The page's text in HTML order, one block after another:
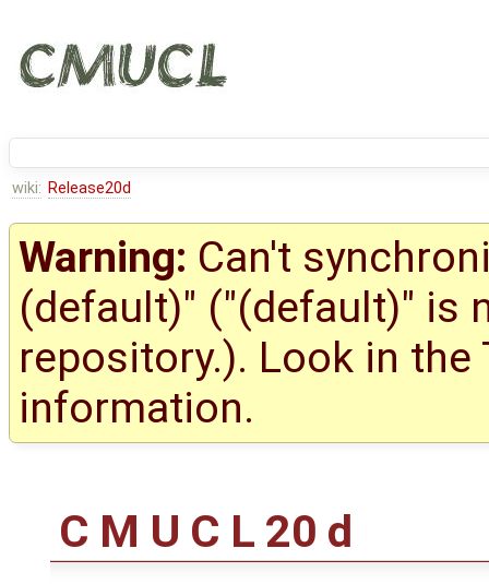
wiki: Release20d
Warning: Can't
(default)" ("(default)" is
repository.). Look in
information.
C M U C L 20 d